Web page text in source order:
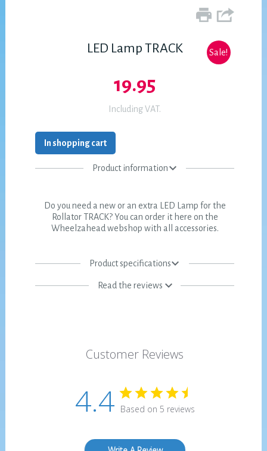
Sale!
LED Lamp TRACK
19.95
Including VAT.
In shopping cart
Product information
Do you need a new or an extra LED Lamp for the
Rollator TRACK? You can order it here on the
Wheelzahead webshop with all accessories.
Product specifications
Read the reviews
Customer Reviews
4.4 Based on 5 reviews